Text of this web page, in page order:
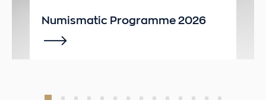
Numismatic Programme 2026